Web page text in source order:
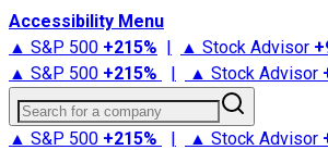
Accessibility Menu
▲ S&P 500 +215% | ▲ Stock Advisor +
▲ S&P 500 +215% | ▲ Stock Advisor
Search for a company
▲ S&P 500 +215% | ▲ Stock Advisor